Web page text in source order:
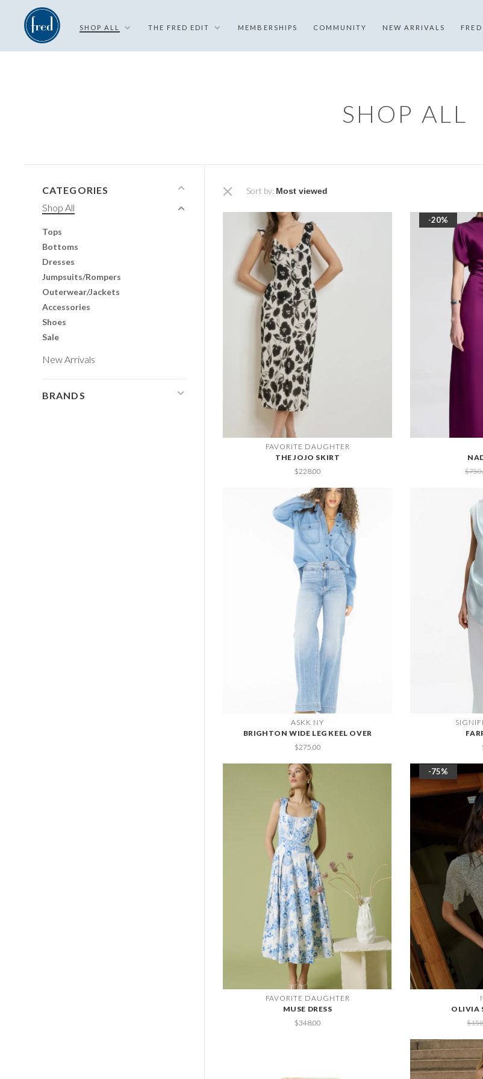
SHOP ALL THE FRED EDIT MEMBERSHIPS COMMUNITY NEW ARRIVALS
SHOP ALL
CATEGORIES
Shop All
Tops
Bottoms
Dresses
Jumpsuits/Rompers
Outerwear/Jackets
Accessories
Shoes
Sale
New Arrivals
BRANDS
Sort by:
FAVORITE DAUGHTER
THE JOJO SKIRT
$228.00
-20%
ASKK NY
BRIGHTON WIDE LEG KEEL OVER
$275.00
FAVORITE DAUGHTER
MUSE DRESS
$348.00
-75%
OLIVIA